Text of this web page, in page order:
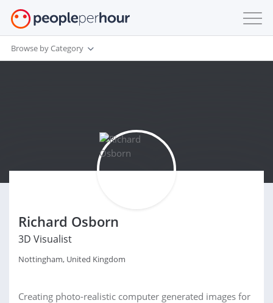
Browse by Category
Richard Osborn
3D Visualist
Nottingham, United Kingdom
Creating photo-realistic computer generated images for